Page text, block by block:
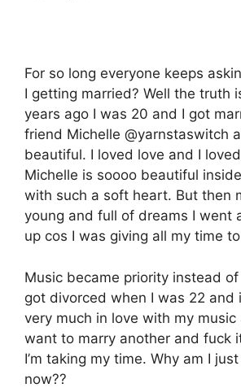
For so long everyone keeps
I getting married? Well the truth
years ago I was 20 and I got
friend Michelle @yarnstaswitch
beautiful. I loved love and I
Michelle is soooo beautiful
with such a soft heart. But then
young and full of dreams I went
up cos I was giving all my time
Music became priority instead of
got divorced when I was 22 and
very much in love with my music
want to marry another and fuck
I’m taking my time. Why am I
now??